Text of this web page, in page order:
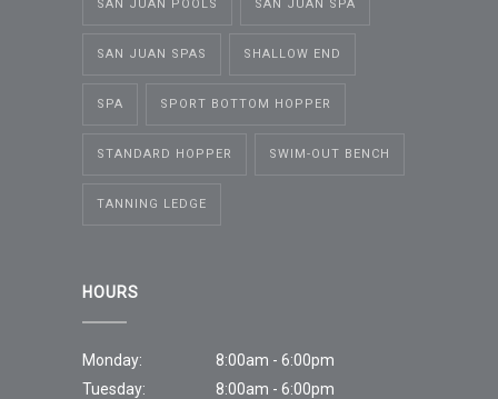
SAN JUAN POOLS SAN JUAN SPA
SAN JUAN SPAS SHALLOW END
SPA SPORT BOTTOM HOPPER
STANDARD HOPPER SWIM-OUT BENCH
TANNING LEDGE
HOURS
Monday:
8:00am - 6:00pm
Tuesday:
8:00am - 6:00pm